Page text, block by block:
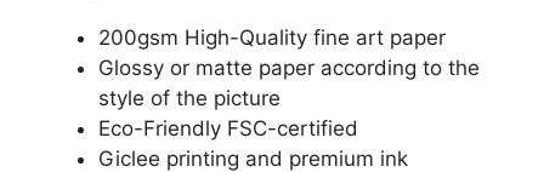
200gsm High-Quality fine art paper
Glossy or matte paper according to the
style of the picture
Eco-Friendly FSC-certified
Giclee printing and premium ink